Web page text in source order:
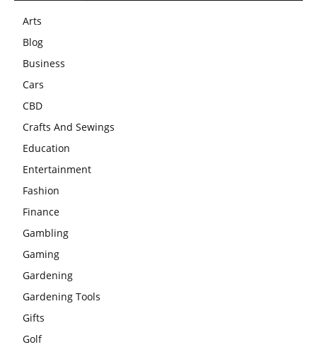
Arts
Blog
Business
Cars
CBD
Crafts And Sewings
Education
Entertainment
Fashion
Finance
Gambling
Gaming
Gardening
Gardening Tools
Gifts
Golf